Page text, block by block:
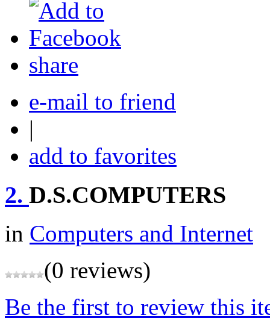
share
e-mail to friend
|
add to favorites
2. D.S.COMPUTERS
in Computers and Internet
(0 reviews)
Be the first to review this